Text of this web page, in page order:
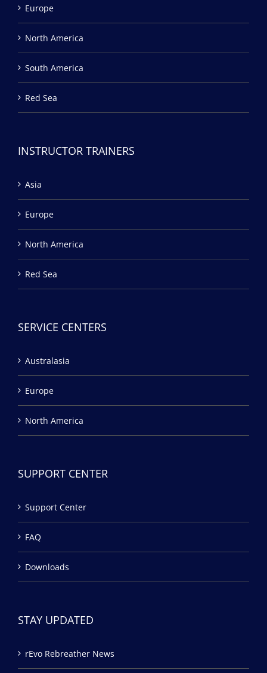
Europe
North America
South America
Red Sea
INSTRUCTOR TRAINERS
Asia
Europe
North America
Red Sea
SERVICE CENTERS
Australasia
Europe
North America
SUPPORT CENTER
Support Center
FAQ
Downloads
STAY UPDATED
rEvo Rebreather News